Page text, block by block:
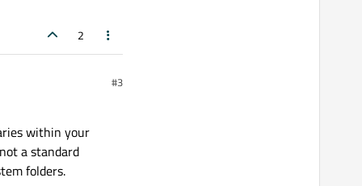
2
#3
within your
a standard
folders.